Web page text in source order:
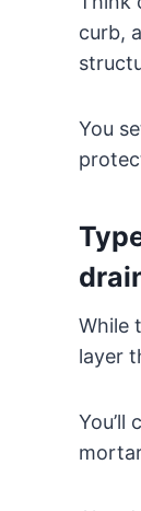
curb,
You
While
layer